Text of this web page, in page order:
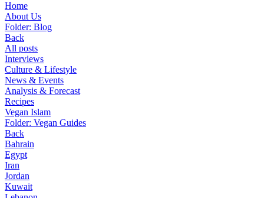
Home
About Us
Folder: Blog
Back
All posts
Interviews
Culture & Lifestyle
News & Events
Analysis & Forecast
Recipes
Vegan Islam
Folder: Vegan Guides
Back
Bahrain
Egypt
Iran
Jordan
Kuwait